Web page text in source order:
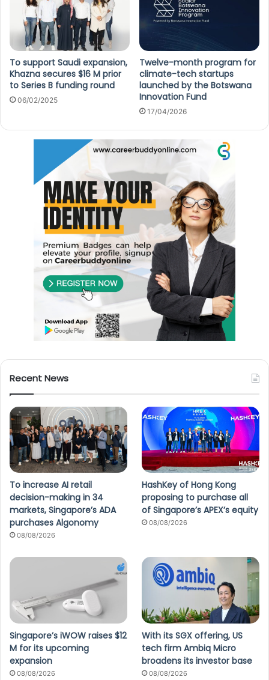
To support Saudi expansion,
Khazna secures $16 M prior
to Series B funding round
06/02/2025
Twelve-month program for
climate-tech startups
launched by the Botswana
Innovation Fund
17/04/2026
Recent News
To increase AI retail
decision-making in 34
markets, Singapore’s ADA
purchases Algonomy
08/08/2026
HashKey of Hong Kong
proposing to purchase all
of Singapore’s APEX’s equity
08/08/2026
Singapore’s iWOW raises $12
M for its upcoming
expansion
08/08/2026
With its SGX offering, US
tech firm Ambiq Micro
broadens its investor base
08/08/2026